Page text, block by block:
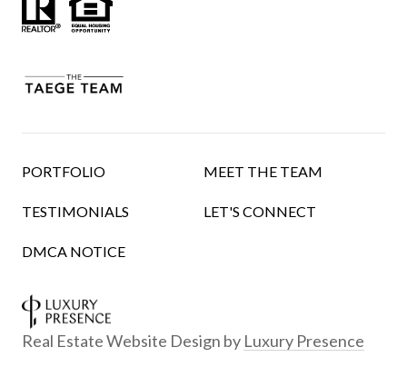
PORTFOLIO MEET THE TEAM
TESTIMONIALS LET'S CONNECT
DMCA NOTICE
Real Estate Website Design by Luxury Presence